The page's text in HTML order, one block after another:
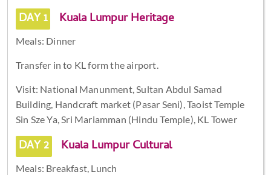
DAY 1 Kuala Lumpur Heritage
Meals: Dinner
Transfer in to KL form the airport.
Visit: National Manunment, Sultan Abdul Samad
Building, Handcraft market (Pasar Seni), Taoist Temple
Sin Sze Ya, Sri Mariamman (Hindu Temple), KL Tower
DAY 2 Kuala Lumpur Cultural
Meals: Breakfast, Lunch